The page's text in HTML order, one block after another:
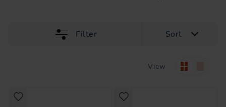
Filter
View
Sort